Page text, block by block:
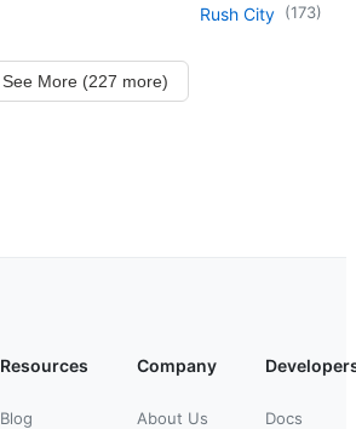
Rush City (173)
See More (227 more)
Resources
Blog
Company
About Us Docs